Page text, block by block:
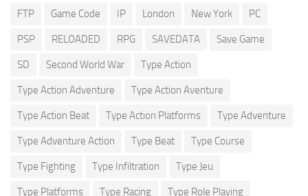
FTP Game Code IP London New York PC
PSP RELOADED RPG SAVEDATA Save Game
SD Second World War Type Action
Type Action Adventure Type Action Aventure
Type Action Beat Type Action Platforms Type Adventure
Type Adventure Action Type Beat Type Course
Type Fighting Type Infiltration Type Jeu
Type Platforms Type Racing Type Role Playing